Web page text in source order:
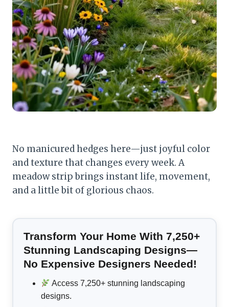
No manicured hedges here—just joyful color
and texture that changes every week. A
meadow strip brings instant life, movement,
and a little bit of glorious chaos.
Transform Your Home With 7,250+
Stunning Landscaping Designs—
No Expensive Designers Needed!
Access 7,250+ stunning landscaping
designs.